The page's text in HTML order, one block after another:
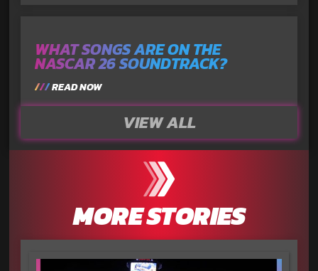
WHAT SONGS ARE ON THE
NASCAR 26 SOUNDTRACK?
READ NOW
VIEW ALL
MORE STORIES